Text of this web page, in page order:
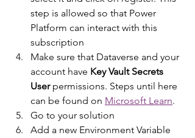
step is allowed so that Power
Platform can interact with this
subscription
Make sure that Dataverse and your
account have Key Vault Secrets
User permissions. Steps until here
can be found on Microsoft Learn.
Go to your solution
Add a new Environment Variable